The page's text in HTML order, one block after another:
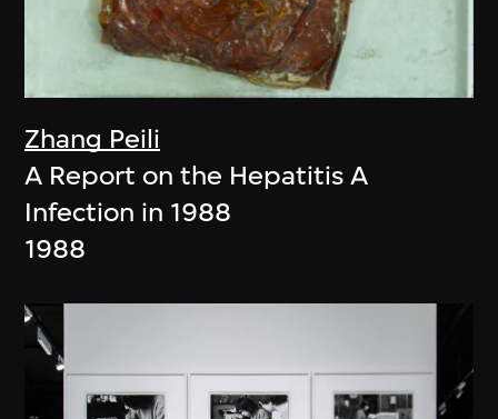
Zhang Peili
A Report on the Hepatitis A
Infection in 1988
1988